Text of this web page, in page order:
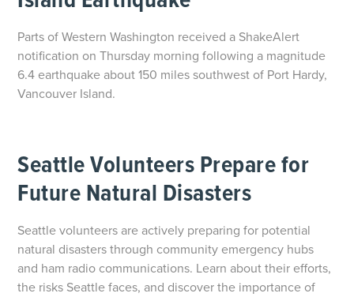
Parts of Western Washington received a ShakeAlert
notification on Thursday morning following a magnitude
6.4 earthquake about 150 miles southwest of Port Hardy,
Vancouver Island.
Seattle Volunteers Prepare for
Future Natural Disasters
Seattle volunteers are actively preparing for potential
natural disasters through community emergency hubs
and ham radio communications. Learn about their efforts,
the risks Seattle faces, and discover the importance of